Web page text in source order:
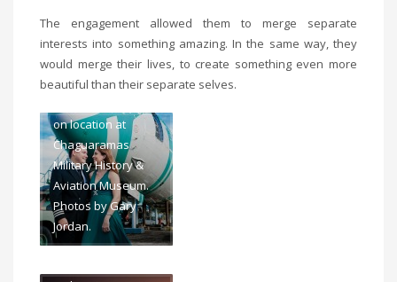
The engagement allowed them to merge separate
interests into something amazing. In the same way, they
would merge their lives, to create something even more
beautiful than their separate selves.
Art meets aviation
at Robyn and Jean-
Marc’s engagement
on location at
Chaguaramas
Military History &
Aviation Museum.
Photos by Gary
Jordan.
Art meets aviation
at Robyn and Jean-
Marc’s engagement